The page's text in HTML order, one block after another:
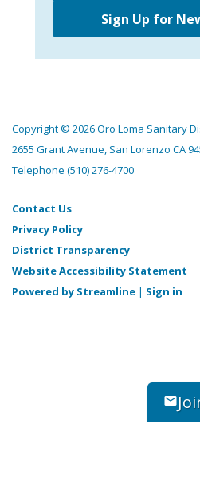
Sign Up for
Copyright © 2026 Oro Loma Sanitary
2655 Grant Avenue, San Lorenzo CA
Telephone (510) 276-4700
Contact Us
Privacy Policy
District Transparency
Website Accessibility Statement
Powered by Streamline | Sign in